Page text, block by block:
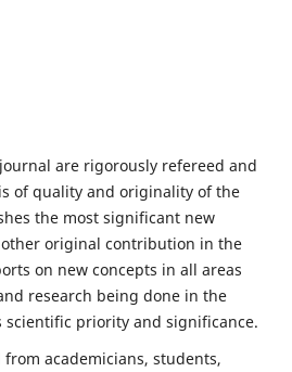
are rigorously refereed and
of quality and originality of the
the most significant new
original contribution in the
on new concepts in all areas
research being done in the
priority and significance.
academicians, students,